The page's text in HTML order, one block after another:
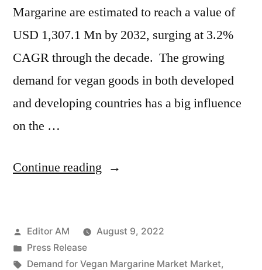
Margarine are estimated to reach a value of
USD 1,307.1 Mn by 2032, surging at 3.2%
CAGR through the decade. The growing
demand for vegan goods in both developed
and developing countries has a big influence
on the …
Continue reading “Vegan
2022-
2032
Posted
by
Editor AM
August 9, 2022
Posted
in
Press Release
Tags:
Demand for Vegan Margarine Market Market,